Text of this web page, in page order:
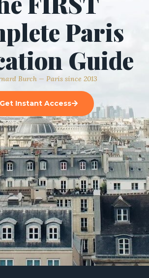
Paris
Guide
Burch — Paris since 2013
Get Instant Access